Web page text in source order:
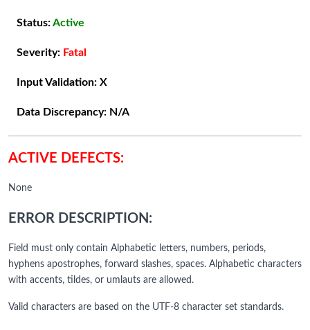
Status:Active
Severity: Fatal
Input Validation: X
Data Discrepancy: N/A
ACTIVE DEFECTS:
None
ERROR DESCRIPTION:
Field must only contain Alphabetic letters, numbers, periods,
hyphens apostrophes, forward slashes, spaces. Alphabetic characters
with accents, tildes, or umlauts are allowed.
Valid characters are based on the UTF-8 character set standards.